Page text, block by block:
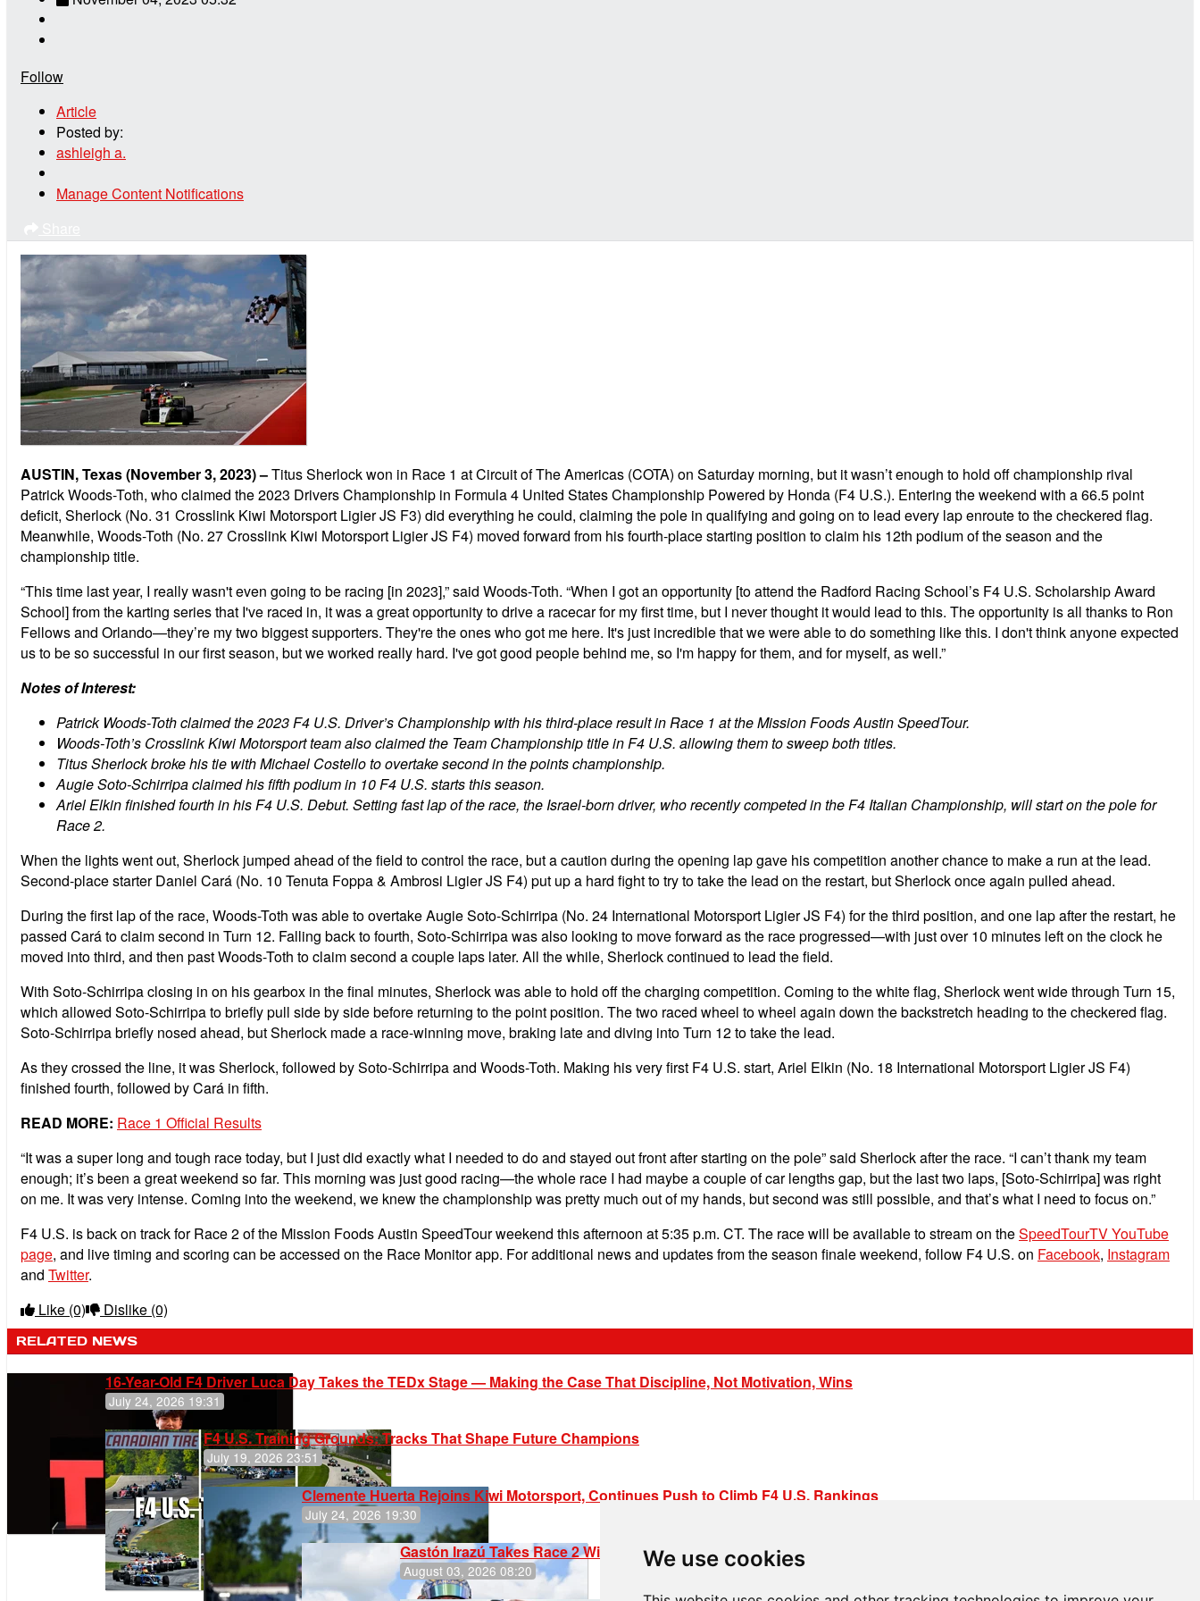
We use cookies
Follow
Article
Posted by:
ashleigh a.
Manage Content Notifications
AUSTIN, Texas (November 3, 2023) –Titus Sherlock won in Race 1 at Circuit of The Americas (COTA) on Saturday morning, but it wasn’t enough to hold off championship rival
Patrick Woods-Toth, who claimed the 2023 Drivers Championship in Formula 4 United States Championship Powered by Honda (F4 U.S.). Entering the weekend with a 66.5 point
deficit, Sherlock (No. 31 Crosslink Kiwi Motorsport Ligier JS F3) did everything he could, claiming the pole in qualifying and going on to lead every lap enroute to the checkered flag.
Meanwhile, Woods-Toth (No. 27 Crosslink Kiwi Motorsport Ligier JS F4) moved forward from his fourth-place starting position to claim his 12th podium of the season and the
championship title.
“This time last year, I really wasn't even going to be racing [in 2023],” said Woods-Toth. “When I got an opportunity [to attend the Radford Racing School’s F4 U.S. Scholarship Award
School] from the karting series that I've raced in, it was a great opportunity to drive a racecar for my first time, but I never thought it would lead to this. The opportunity is all thanks to Ron
Fellows and Orlando—they’re my two biggest supporters. They're the ones who got me here. It's just incredible that we were able to do something like this. I don't think anyone expected
us to be so successful in our first season, but we worked really hard. I've got good people behind me, so I'm happy for them, and for myself, as well.”
Notes of Interest:
Patrick Woods-Toth claimed the 2023 F4 U.S. Driver’s Championship with his third-place result in Race 1 at the Mission Foods Austin SpeedTour.
Woods-Toth’s Crosslink Kiwi Motorsport team also claimed the Team Championship title in F4 U.S. allowing them to sweep both titles.
Titus Sherlock broke his tie with Michael Costello to overtake second in the points championship.
Augie Soto-Schirripa claimed his fifth podium in 10 F4 U.S. starts this season.
Ariel Elkin finished fourth in his F4 U.S. Debut. Setting fast lap of the race, the Israel-born driver, who recently competed in the F4 Italian Championship, will start on the pole for
Race 2.
When the lights went out, Sherlock jumped ahead of the field to control the race, but a caution during the opening lap gave his competition another chance to make a run at the lead.
Second-place starter Daniel Cará (No. 10 Tenuta Foppa & Ambrosi Ligier JS F4) put up a hard fight to try to take the lead on the restart, but Sherlock once again pulled ahead.
During the first lap of the race, Woods-Toth was able to overtake Augie Soto-Schirripa (No. 24 International Motorsport Ligier JS F4) for the third position, and one lap after the restart, he
passed Cará to claim second in Turn 12. Falling back to fourth, Soto-Schirripa was also looking to move forward as the race progressed—with just over 10 minutes left on the clock he
moved into third, and then past Woods-Toth to claim second a couple laps later. All the while, Sherlock continued to lead the field.
With Soto-Schirripa closing in on his gearbox in the final minutes, Sherlock was able to hold off the charging competition. Coming to the white flag, Sherlock went wide through Turn 15,
which allowed Soto-Schirripa to briefly pull side by side before returning to the point position. The two raced wheel to wheel again down the backstretch heading to the checkered flag.
Soto-Schirripa briefly nosed ahead, but Sherlock made a race-winning move, braking late and diving into Turn 12 to take the lead.
As they crossed the line, it was Sherlock, followed by Soto-Schirripa and Woods-Toth. Making his very first F4 U.S. start, Ariel Elkin (No. 18 International Motorsport Ligier JS F4)
finished fourth, followed by Cará in fifth.
READ MORE: Race 1 Official Results
“It was a super long and tough race today, but I just did exactly what I needed to do and stayed out front after starting on the pole” said Sherlock after the race. “I can’t thank my team
enough; it’s been a great weekend so far. This morning was just good racing—the whole race I had maybe a couple of car lengths gap, but the last two laps, [Soto-Schirripa] was right
on me. It was very intense. Coming into the weekend, we knew the championship was pretty much out of my hands, but second was still possible, and that’s what I need to focus on.”
F4 U.S. is back on track for Race 2 of the Mission Foods Austin SpeedTour weekend this afternoon at 5:35 p.m. CT. The race will be available to stream on theSpeedTourTV YouTube
page, and live timing and scoring can be accessed on the Race Monitor app. For additional news and updates from the season finale weekend, follow F4 U.S. on Facebook, Instagram
and Twitter.
Like (0) Dislike (0)
RELATED NEWS
16-Year-Old F4 Driver Luca Day Takes the TEDx Stage — Making the Case That Discipline, Not Motivation, Wins
July 24, 2026 19:31
F4 U.S. Training Grounds: Tracks That Shape Future Champions
July 19, 2026 23:51
Clemente Huerta Rejoins Kiwi Motorsport, Continues Push to Climb F4 U.S. Rankings
July 24, 2026 19:30
Gastón Irazú Takes Race 2 Win in New Jersey
August 03, 2026 08:20